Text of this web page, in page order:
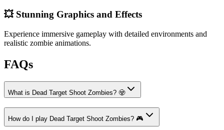
💥 Stunning Graphics and Effects
Experience immersive gameplay with detailed environments and
realistic zombie animations.
FAQs
What is Dead Target Shoot Zombies? 🧟
How do I play Dead Target Shoot Zombies? 🎮